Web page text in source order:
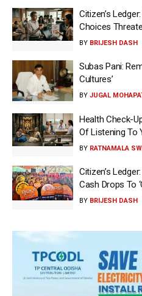
Citizen’s
Choices
BY BRIJESH DASH
Subas Pani:
Cultures’
BY JUGAL
Health Check-
Of Listening To
BY RATNAMALA
Citizen’s
Cash Drops To
BY BRIJESH DASH